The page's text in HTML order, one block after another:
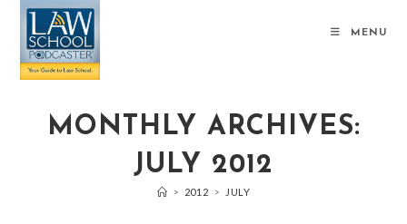
MENU
MONTHLY ARCHIVES:
JULY 2012
> 2012 > JULY